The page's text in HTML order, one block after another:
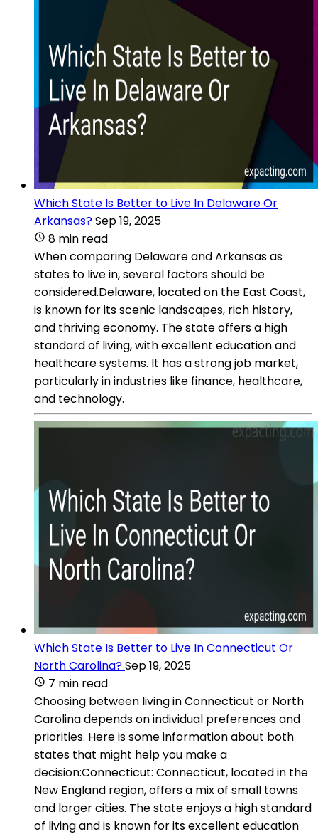
Which State Is Better to Live In Delaware Or
Arkansas?Sep 19, 2025
8 min read
When comparing Delaware and Arkansas as
states to live in, several factors should be
considered.Delaware, located on the East Coast,
is known for its scenic landscapes, rich history,
and thriving economy. The state offers a high
standard of living, with excellent education and
healthcare systems. It has a strong job market,
particularly in industries like finance, healthcare,
and technology.
Which State Is Better to Live In Connecticut Or
North Carolina?Sep 19, 2025
7 min read
Choosing between living in Connecticut or North
Carolina depends on individual preferences and
priorities. Here is some information about both
states that might help you make a
decision:Connecticut: Connecticut, located in the
New England region, offers a mix of small towns
and larger cities. The state enjoys a high standard
of living and is known for its excellent education